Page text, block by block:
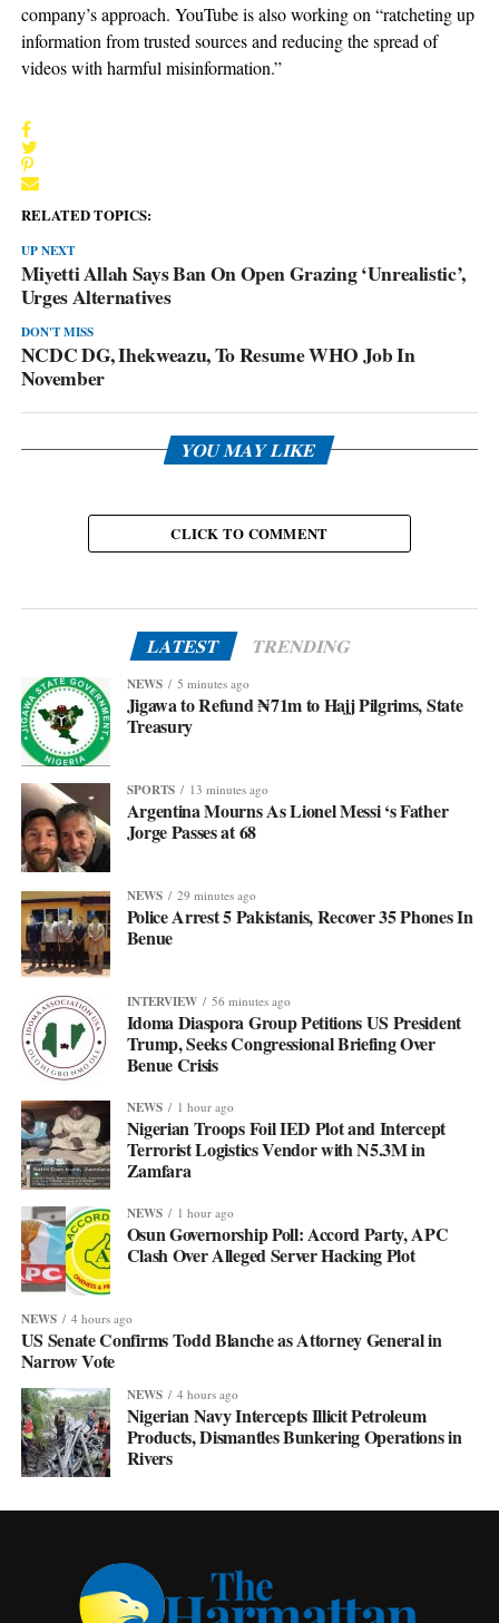
company’s approach. YouTube is also working on “ratcheting up
information from trusted sources and reducing the spread of
videos with harmful misinformation.”
RELATED TOPICS:
UP NEXT
Miyetti Allah Says Ban On Open Grazing ‘Unrealistic’,
Urges Alternatives
DON'T MISS
NCDC DG, Ihekweazu, To Resume WHO Job In
November
YOU MAY LIKE
CLICK TO COMMENT
LATEST TRENDING
NEWS 5 minutes ago
Jigawa to Refund ₦71m to Hajj Pilgrims, State
Treasury
SPORTS 13 minutes ago
Argentina Mourns As Lionel Messi ‘s Father
Jorge Passes at 68
NEWS 29 minutes ago
Police Arrest 5 Pakistanis, Recover 35 Phones In
Benue
INTERVIEW 56 minutes ago
Idoma Diaspora Group Petitions US President
Trump, Seeks Congressional Briefing Over
Benue Crisis
NEWS 1 hour ago
Nigerian Troops Foil IED Plot and Intercept
Terrorist Logistics Vendor with N5.3M in
Zamfara
NEWS 1 hour ago
Osun Governorship Poll: Accord Party, APC
Clash Over Alleged Server Hacking Plot
NEWS 4 hours ago
US Senate Confirms Todd Blanche as Attorney General in
Narrow Vote
NEWS 4 hours ago
Nigerian Navy Intercepts Illicit Petroleum
Products, Dismantles Bunkering Operations in
Rivers